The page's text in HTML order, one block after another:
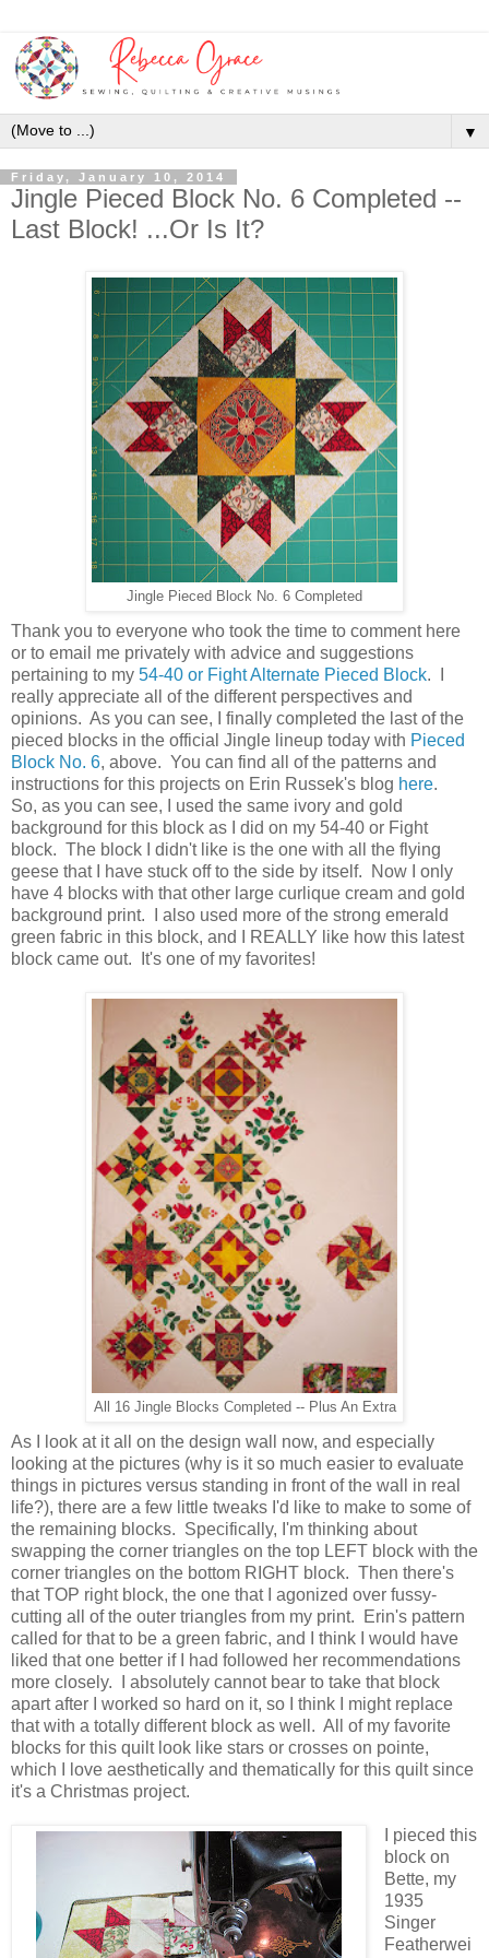
▼
Friday, January 10, 2014
Jingle Pieced Block No. 6 Completed --
Last Block! ...Or Is It?
Jingle Pieced Block No. 6 Completed
Thank you to everyone who took the time to comment here
or to email me privately with advice and suggestions
pertaining to my 54-40 or Fight Alternate Pieced Block. I
really appreciate all of the different perspectives and
opinions. As you can see, I finally completed the last of the
pieced blocks in the official Jingle lineup today with Pieced
Block No. 6, above. You can find all of the patterns and
instructions for this projects on Erin Russek's blog here.
So, as you can see, I used the same ivory and gold
background for this block as I did on my 54-40 or Fight
block. The block I didn't like is the one with all the flying
geese that I have stuck off to the side by itself. Now I only
have 4 blocks with that other large curlique cream and gold
background print. I also used more of the strong emerald
green fabric in this block, and I REALLY like how this latest
block came out. It's one of my favorites!
All 16 Jingle Blocks Completed -- Plus An Extra
As I look at it all on the design wall now, and especially
looking at the pictures (why is it so much easier to evaluate
things in pictures versus standing in front of the wall in real
life?), there are a few little tweaks I'd like to make to some of
the remaining blocks. Specifically, I'm thinking about
swapping the corner triangles on the top LEFT block with the
corner triangles on the bottom RIGHT block. Then there's
that TOP right block, the one that I agonized over fussy-
cutting all of the outer triangles from my print. Erin's pattern
called for that to be a green fabric, and I think I would have
liked that one better if I had followed her recommendations
more closely. I absolutely cannot bear to take that block
apart after I worked so hard on it, so I think I might replace
that with a totally different block as well. All of my favorite
blocks for this quilt look like stars or crosses on pointe,
which I love aesthetically and thematically for this quilt since
it's a Christmas project.
I pieced this
block on
Bette, my
1935
Singer
Featherwei